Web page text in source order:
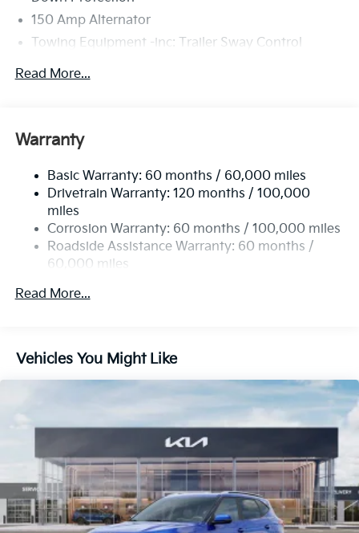
150 Amp Alternator
Towing Equipment -inc: Trailer Sway Control
4674# Gvwr
Electric Power-Assist Speed-Sensing Steering
Single Stainless Steel Exhaust
Strut Front Suspension w/Coil Springs
Multi-Link Rear Suspension w/Coil Springs
4-Wheel Disc Brakes w/4-Wheel ABS, Front Vented
Discs, Brake Assist, Hill Descent Control, Hill Hold
Read More...
Warranty
Basic Warranty: 60 months / 60,000 miles
Drivetrain Warranty: 120 months / 100,000
miles
Corrosion Warranty: 60 months / 100,000 miles
Roadside Assistance Warranty: 60 months /
60,000 miles
Read More...
Vehicles You Might Like